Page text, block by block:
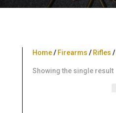
Home/ Firearms / Rifles /
Showing the single result